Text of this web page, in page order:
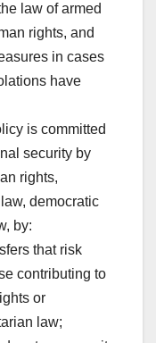
law of armed
rights, and
in cases
have
is committed
security by
rights,
democratic
by:
that risk
contributing to
or
law;